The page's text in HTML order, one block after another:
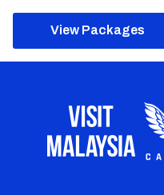
View Packages